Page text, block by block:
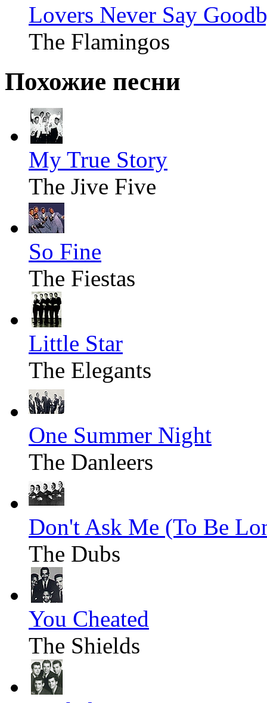
Lovers Never Say
The Flamingos
Похожие песни
My True Story
The Jive Five
So Fine
The Fiestas
Little Star
The Elegants
One Summer Night
The Danleers
Don't Ask Me (To Be
The Dubs
You Cheated
The Shields